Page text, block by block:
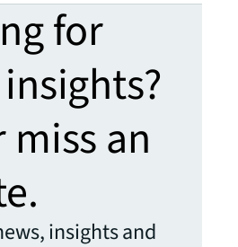
for
miss an
insights and